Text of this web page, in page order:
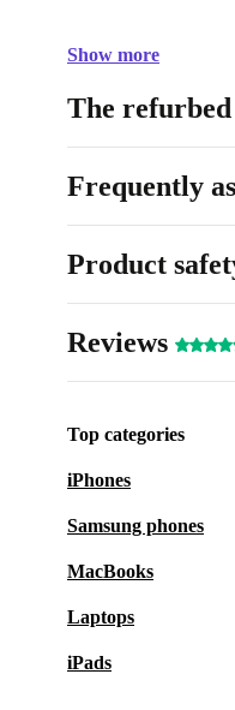
Show more
The refurbed
Frequently
Product
Reviews
Top categories
iPhones
Samsung phones
MacBooks
Laptops
iPads